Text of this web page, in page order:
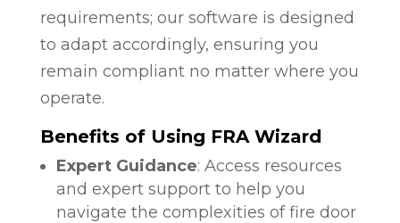
requirements; our software is designed
to adapt accordingly, ensuring you
remain compliant no matter where you
operate.
Benefits of Using FRA Wizard
Expert Guidance: Access resources
and expert support to help you
navigate the complexities of fire door